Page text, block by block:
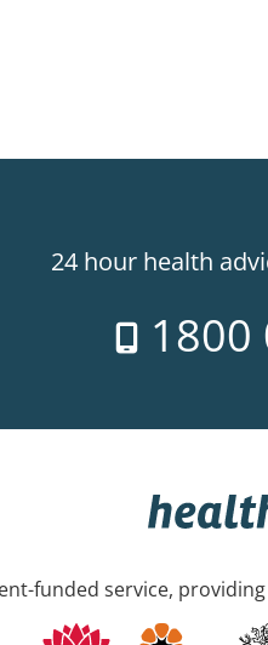
24 hour health
1800
funded service,